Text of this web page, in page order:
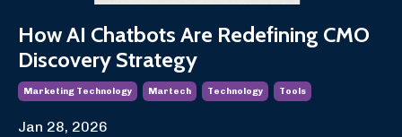
How AI Chatbots Are Redefining CMO
Discovery Strategy
Marketing Technology Martech Technology Tools
Jan 28, 2026